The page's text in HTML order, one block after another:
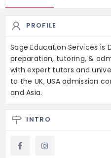
PROFILE
Sage Education Services is
preparation, tutoring, &
with expert tutors and
to the UK, USA admission
and Asia.
INTRO